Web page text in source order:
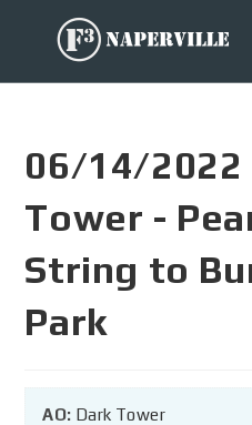
06/14/2022
Tower -
String to
Park
AO: Dark Tower